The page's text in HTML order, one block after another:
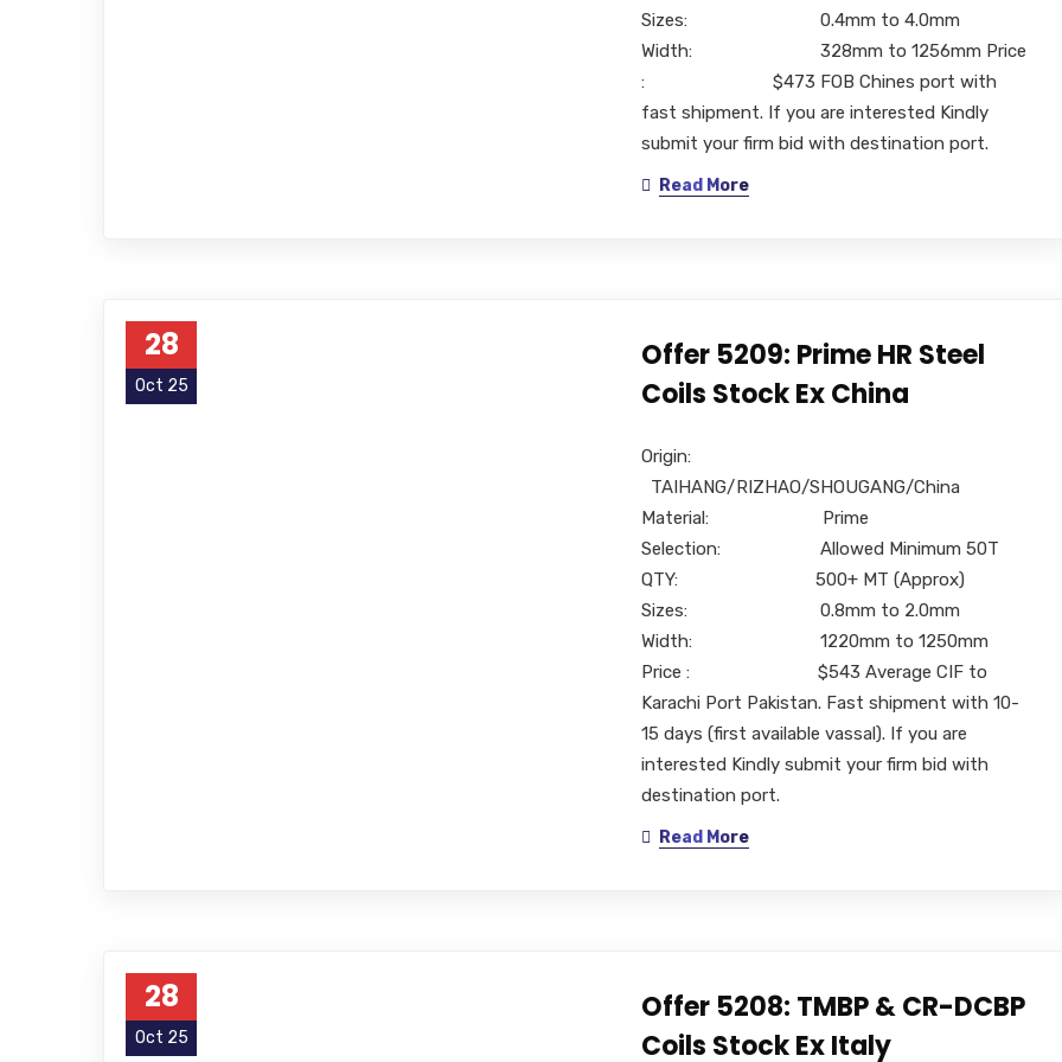
Sizes: 0.4mm to 4.0mm
Width: 328mm to 1256mm Price
: $473 FOB Chines port with
fast shipment. If you are interested Kindly
submit your firm bid with destination port.
Read More
28
Oct 25
Offer 5209: Prime HR Steel
Coils Stock Ex China
Origin:
TAIHANG/RIZHAO/SHOUGANG/China
Material: Prime
Selection: Allowed Minimum 50T
QTY: 500+ MT (Approx)
Sizes: 0.8mm to 2.0mm
Width: 1220mm to 1250mm
Price : $543 Average CIF to
Karachi Port Pakistan. Fast shipment with 10-
15 days (first available vassal). If you are
interested Kindly submit your firm bid with
destination port.
Read More
28
Oct 25
Offer 5208: TMBP & CR-DCBP
Coils Stock Ex Italy